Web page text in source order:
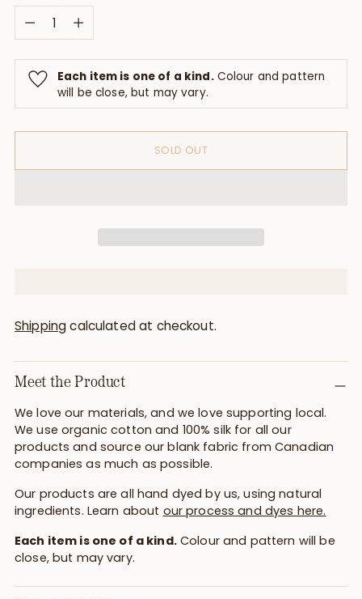
Quantity
Each item is one of a kind.Colour and pattern
will be close, but may vary.
SOLD OUT
Shippingcalculated at checkout.
Meet the Product
We love our materials, and we love supporting local.
We use organic cotton and 100% silk for all our
products and source our blank fabric from Canadian
companies as much as possible.
Our products are all hand dyed by us, using natural
ingredients. Learn about our process and dyes here.
Each item is one of a kind.Colour and pattern will be
close, but may vary.